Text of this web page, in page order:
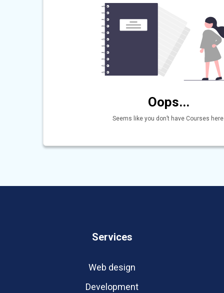
Oops...
Seems like you don’t have Courses
Services
Web design
Development